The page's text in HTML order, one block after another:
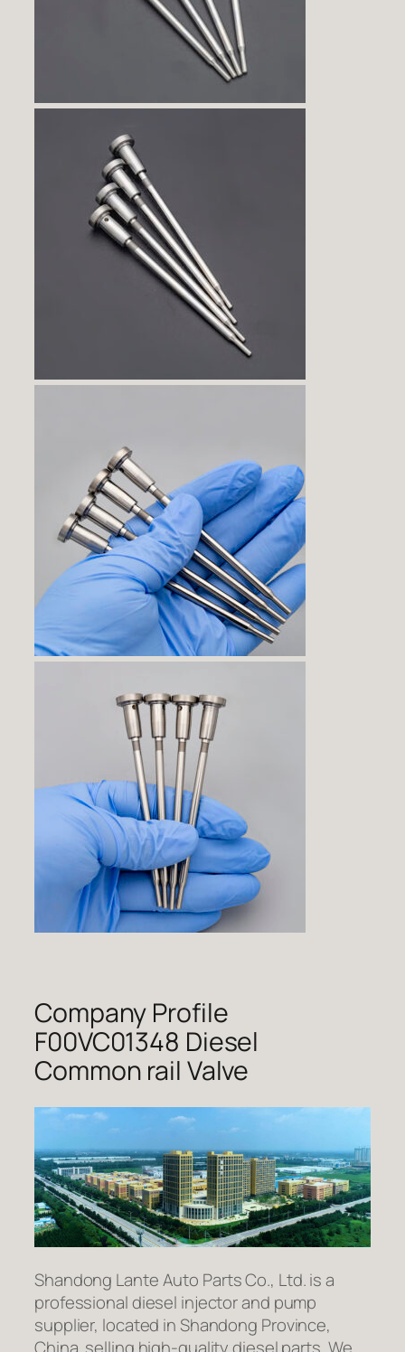
Company Profile
F00VC01348 Diesel
Common rail Valve
Shandong Lante Auto Parts Co., Ltd. is a
professional diesel injector and pump
supplier, located in Shandong Province,